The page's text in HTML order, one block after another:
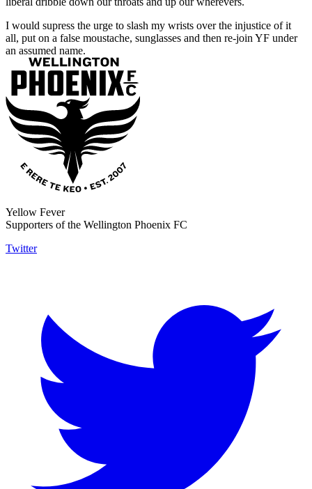
I would supress the urge to slash my wrists over the injustice of it
all, put on a false moustache, sunglasses and then re-join YF under
an assumed name.
Yellow Fever
Supporters of the Wellington Phoenix FC
Twitter